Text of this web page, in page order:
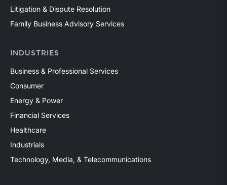
Litigation & Dispute Resolution
Family Business Advisory Services
INDUSTRIES
Business & Professional Services
Consumer
Energy & Power
Financial Services
Healthcare
Industrials
Technology, Media, & Telecommunications